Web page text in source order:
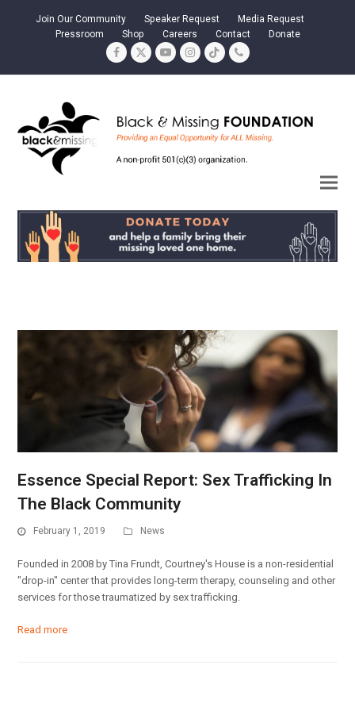
Join Our Community Speaker Request
Media Request
Pressroom
Shop Careers Contact Donate
Facebook
TwitterYouTubeInstagram
TiktokPhone
Essence Special Report: Sex Trafficking In
The Black Community
February 1, 2019 News
Founded in 2008 by Tina Frundt, Courtney's House is a non-residential
"drop-in" center that provides long-term therapy, counseling and other
services for those traumatized by sex trafficking.
Read more